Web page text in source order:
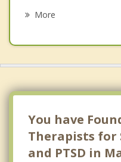
More
You have
Therapists for
and PTSD in